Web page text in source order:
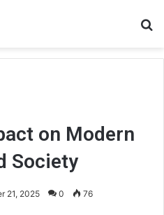
on Modern
Society
21, 2025 0 76